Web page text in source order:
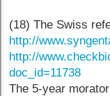
(18) The Swiss
http://
http://
doc_id=11738
The 5-year